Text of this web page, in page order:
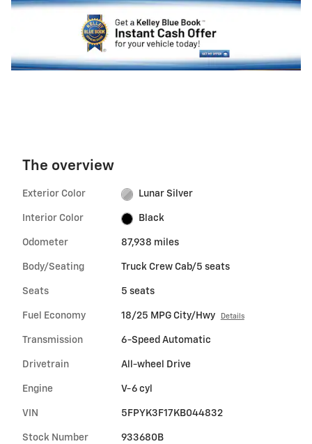
The overview
Exterior Color Lunar Silver
Interior Color Black
Odometer 87,938 miles
Body/Seating Truck Crew Cab/5 seats
Seats 5 seats
Fuel Economy 18/25 MPG City/Hwy Details
Transmission 6-Speed Automatic
Drivetrain All-wheel Drive
Engine V-6 cyl
VIN 5FPYK3F17KB044832
Stock Number 933680B